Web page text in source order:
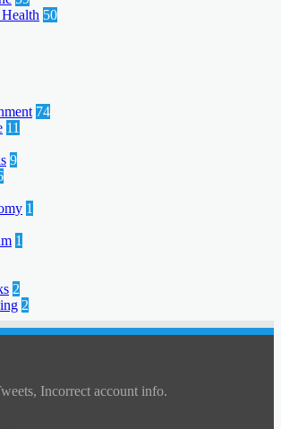
50
74
11
9
1
1
2
2
Incorrect account info.